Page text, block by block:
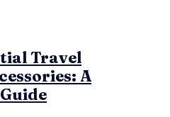
Travel
A